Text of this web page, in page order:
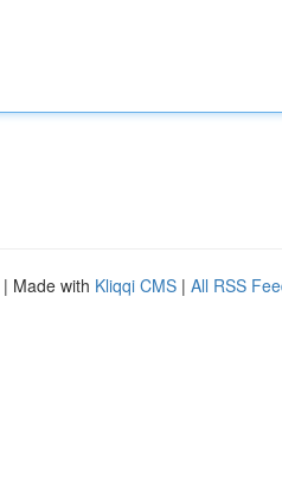
| Made with Kliqqi CMS | All RSS